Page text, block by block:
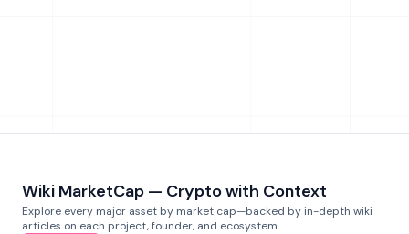
Wiki MarketCap — Crypto with Context
Explore every major asset by market cap—backed by in-depth wiki
articles on each project, founder, and ecosystem.